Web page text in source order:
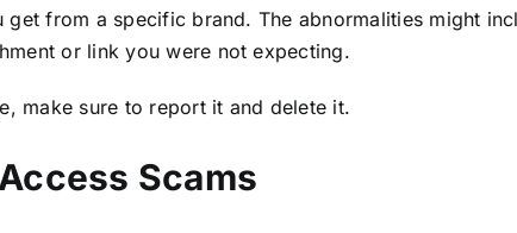
from a specific brand. The abnormalities might
or link you were not expecting.
make sure to report it and delete it.
Scams